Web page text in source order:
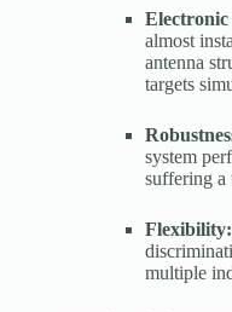
Electronic
almost
antenna
targets
system
suffering a
Flexibility:
multiple